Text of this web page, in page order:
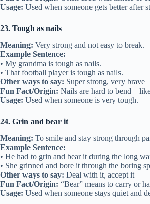
Usage: Used when someone gets better after
23. Tough as nails
Meaning: Very strong and not easy to break.
Example Sentence:
• My grandma is tough as nails.
• That football player is tough as nails.
Other ways to say: Super strong, very brave
Fun Fact/Origin: Nails are hard to
Usage: Used when someone is very tough.
24. Grin and bear it
Meaning: To smile and stay strong through
Example Sentence:
• He had to grin and bear it during the long
• She grinned and bore it through the boring
Other ways to say: Deal with it, accept it
Fun Fact/Origin: “Bear” means to carry or
Usage: Used when someone stays quiet and